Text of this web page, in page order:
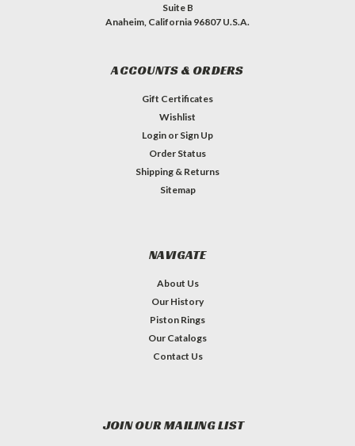
Suite B
Anaheim, California 96807 U.S.A.
ACCOUNTS & ORDERS
Gift Certificates
Wishlist
Login or Sign Up
Order Status
Shipping & Returns
Sitemap
NAVIGATE
About Us
Our History
Piston Rings
Our Catalogs
Contact Us
JOIN OUR MAILING LIST